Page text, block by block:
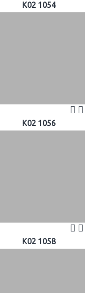
K02 1054
K02 1056
K02 1058